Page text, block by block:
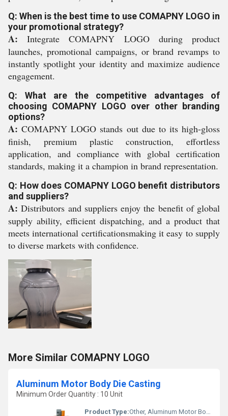
Q: When is the best time to use COMAPNY LOGO in
your promotional strategy?
A: Integrate COMAPNY LOGO during product
launches, promotional campaigns, or brand revamps to
instantly spotlight your identity and maximize audience
engagement.
Q: What are the competitive advantages of
choosing COMAPNY LOGO over other branding
options?
A: COMAPNY LOGO stands out due to its high-gloss
finish, premium plastic construction, effortless
application, and compliance with global certification
standards, making it a champion in brand representation.
Q: How does COMAPNY LOGO benefit distributors
and suppliers?
A: Distributors and suppliers enjoy the benefit of global
supply ability, efficient dispatching, and a product that
meets international certificationsmaking it easy to supply
to diverse markets with confidence.
More Similar COMAPNY LOGO
Aluminum Motor Body Die Casting
Minimum Order Quantity : 10 Unit
Product Type:Other, Aluminum Motor Body Die Casting